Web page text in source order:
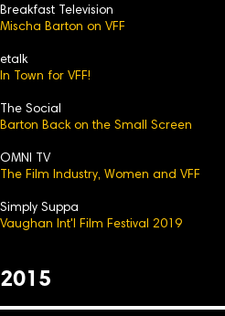
Breakfast Television
Mischa Barton on VFF
etalk
In Town for VFF!
The Social
Barton Back on the Small Screen
OMNI TV
The Film Industry, Women and VFF
Simply Suppa
Vaughan Int'l Film Festival 2019
2015